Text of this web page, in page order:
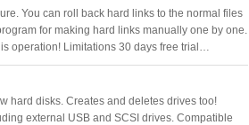
You can roll back hard links to the normal files
for making hard links manually one by one.
operation! Limitations 30 days free trial…
hard disks. Creates and deletes drives too!
external USB and SCSI drives. Compatible